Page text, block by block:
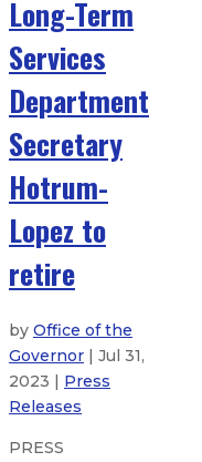
Long-Term
Services
Department
Secretary
Hotrum-
Lopez to
retire
by Office of the
Governor | Jul 31,
2023 | Press
Releases
PRESS